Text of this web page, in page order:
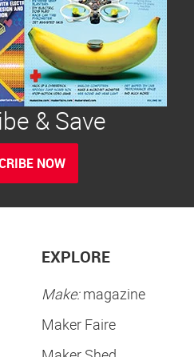
& Save
NOW
EXPLORE
Make:magazine
Maker Faire